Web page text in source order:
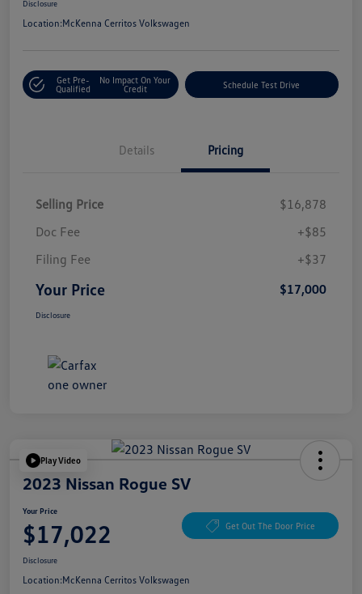
Disclosure
Location:McKenna Cerritos Volkswagen
Get Pre-
Qualified
No Impact On Your
Credit
Schedule Test Drive
Details Pricing
Selling Price
$16,878
Doc Fee
+$85
Filing Fee
+$37
Your Price $17,000
Disclosure
Play Video
2023 Nissan Rogue SV
Your Price
$17,022 Get Out The Door Price
Disclosure
Location:McKenna Cerritos Volkswagen